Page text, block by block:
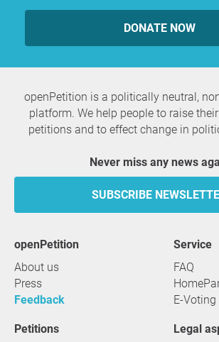
DONATE NOW
openPetition is a politically neutral,
platform. We help people to raise
petitions and to effect change in
Never miss any news
SUBSCRIBE
openPetition
About us
Press
Feedback
service
FAQ
E-Voting
Petitions Legal